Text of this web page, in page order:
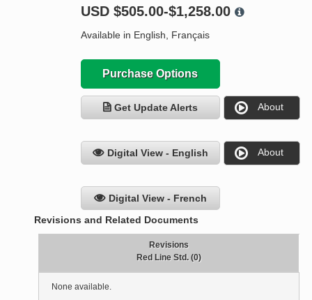
USD $505.00-$1,258.00
Available in English, Français
Purchase Options
Get Update Alerts About
Digital View - English About
Digital View - French
Revisions and Related Documents
Revisions
Red Line Std. (0)
None available.